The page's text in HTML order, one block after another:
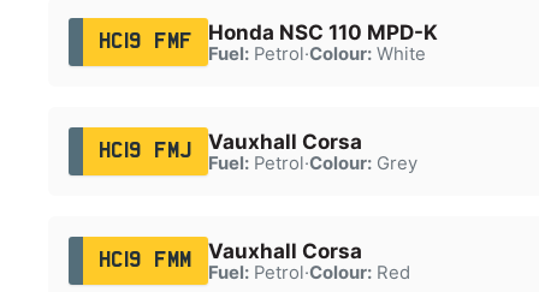
HC19 FMF Honda NSC 110 MPD-K
Fuel:Petrol·Colour:White
HC19 FMJ Vauxhall Corsa
Fuel:Petrol·Colour:Grey
HC19 FMM Vauxhall Corsa
Fuel:Petrol·Colour:Red